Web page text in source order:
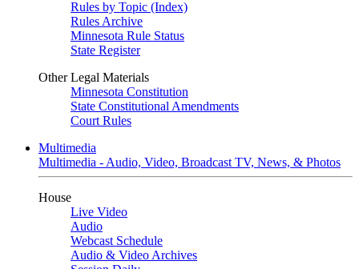
Rules by Topic (Index)
Rules Archive
Minnesota Rule Status
State Register
Other Legal Materials
Minnesota Constitution
State Constitutional Amendments
Court Rules
Multimedia
Multimedia - Audio, Video, Broadcast TV, News, & Photos
House
Live Video
Audio
Webcast Schedule
Audio & Video Archives